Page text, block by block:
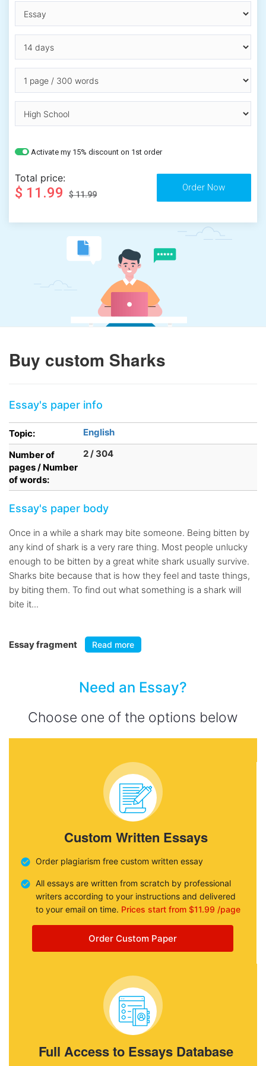
Activate my 15% discount on 1st order
Total price:
$ 11.99 $ 11.99
Buy custom Sharks
Essay's paper info
Topic:
English
Number of
pages / Number
of words:
2 / 304
Essay's paper body
Once in a while a shark may bite someone. Being bitten by
any kind of shark is a very rare thing. Most people unlucky
enough to be bitten by a great white shark usually survive.
Sharks bite because that is how they feel and taste things,
by biting them. To find out what something is a shark will
bite it...
Essay fragment Read more
Need an Essay?
Choose one of the options below
Custom Written Essays
Order plagiarism free custom written essay
All essays are written from scratch by professional
writers according to your instructions and delivered
to your email on time. Prices start from $11.99 /page
Order Custom Paper
Full Access to Essays Database